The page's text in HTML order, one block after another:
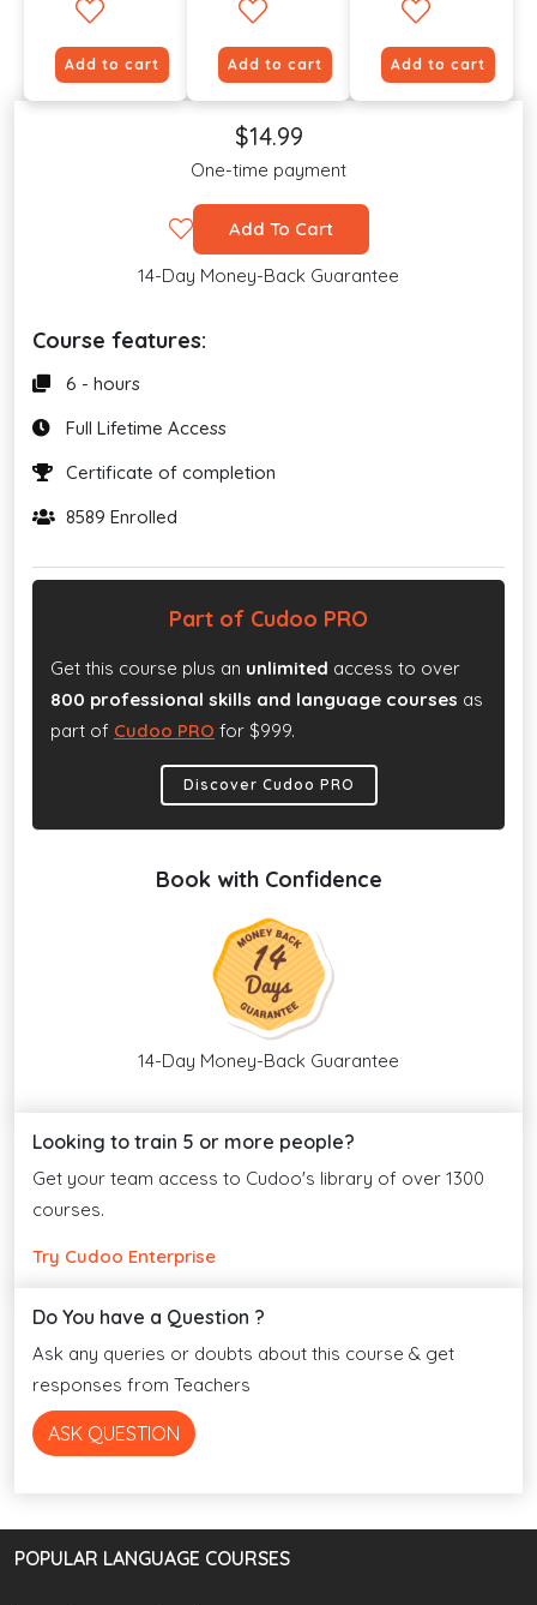
Add to cart Add to cart Add to cart
$14.99
One-time payment
Add To Cart
14-Day Money-Back Guarantee
Course features:
6 - hours
Full Lifetime Access
Certificate of completion
8589 Enrolled
Part of Cudoo PRO
Get this course plus an unlimited access to over
800 professional skills and language courses as
part of Cudoo PRO for $999.
Discover Cudoo PRO
Book with Confidence
14-Day Money-Back Guarantee
Looking to train 5 or more people?
Get your team access to Cudoo's library of over 1300
courses.
Try Cudoo Enterprise
Do You have a Question ?
Ask any queries or doubts about this course & get
responses from Teachers
ASK QUESTION
POPULAR LANGUAGE COURSES